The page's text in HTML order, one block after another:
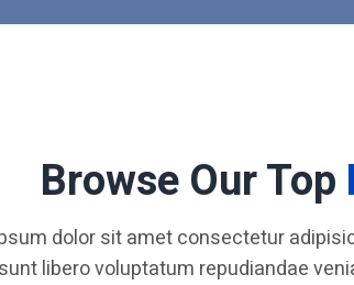
Browse Our Top
dolor sit amet consectetur
libero voluptatum repudiandae